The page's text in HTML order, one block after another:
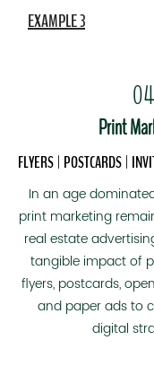
We incorporate
marketing because
EXAMPLE 3
04
Print
FLYERS | POSTCARDS |
In an age
print marketing
real estate
tangible impact of
flyers, postcards,
and paper ads to
digital